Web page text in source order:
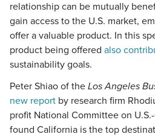
relationship can be mutually
gain access to the U.S. market,
offer a valuable product. In this
product being offered also
sustainability goals.
Peter Shiao of the Los Angeles
new report by research firm
profit National Committee on
found California is the top